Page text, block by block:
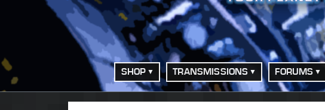
SHOP TRANSMISSIONS FORUMS